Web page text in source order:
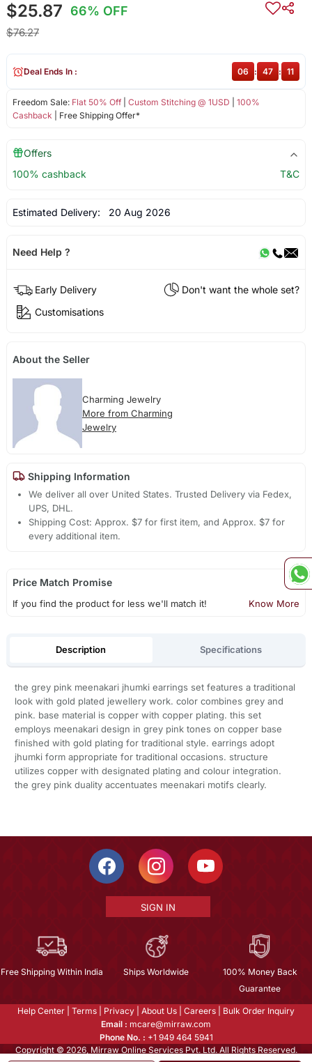
$25.87 66% OFF
$76.27
Freedom Sale: Flat 50% Off| Custom Stitching @ 1USD
100%
Cashback | Free Shipping Offer*
Deal Ends In : 06 : 47 : 11
Offers
100% cashback
T&C
Estimated Delivery: 20 Aug 2026
Need Help ?
Early Delivery
Don't want the whole set?
Customisations
About the Seller
Charming Jewelry
More from Charming
Jewelry
Shipping Information
We deliver all over United States. Trusted Delivery via Fedex,
UPS, DHL.
Shipping Cost: Approx. $7 for first item, and Approx. $7 for
every additional item.
Price Match Promise
If you find the product for less we'll match it! Know More
Description Specifications
the grey pink meenakari jhumki earrings set features a traditional
look with gold plated jewellery work. color combines grey and
pink. base material is copper with copper plating. this set
employs meenakari design in grey pink tones on copper base
finished with gold plating for traditional style. earrings adopt
jhumki form appropriate for traditional occasions. structure
utilizes copper with designated plating and colour integration.
the grey pink duality accentuates meenakari motifs clearly.
SIGN IN
Free Shipping Within India Ships Worldwide
100% Money Back
Guarantee
Help Center Terms Privacy About Us Careers
Bulk Order Inquiry
Email : mcare@mirraw.com
Phone No. : +1 949 464 5941
Copyright © 2026, Mirraw Online Services Pvt. Ltd. All Rights Reserved.